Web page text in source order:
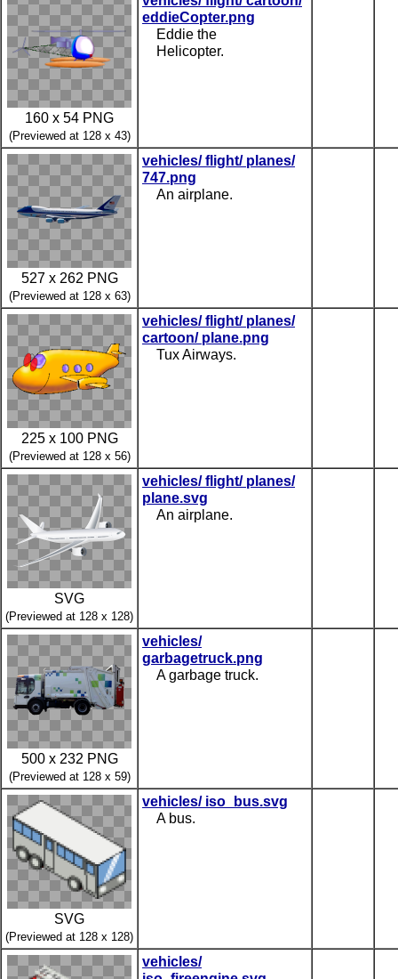
160 x 54 PNG
(Previewed at 128 x 43)
eddieCopter.png
Eddie the
Helicopter.
527 x 262 PNG
(Previewed at 128 x 63)
vehicles/ flight/ planes/
747.png
An airplane.
225 x 100 PNG
(Previewed at 128 x 56)
vehicles/ flight/ planes/
cartoon/ plane.png
Tux Airways.
SVG
(Previewed at 128 x 128)
vehicles/ flight/ planes/
plane.svg
An airplane.
500 x 232 PNG
(Previewed at 128 x 59)
vehicles/
garbagetruck.png
A garbage truck.
SVG
(Previewed at 128 x 128)
vehicles/ iso_bus.svg
A bus.
vehicles/